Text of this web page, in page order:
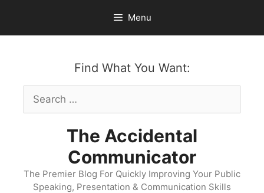
content
Menu
Find What You Want:
Search
for:
The Accidental
Communicator
The Premier Blog For Quickly Improving Your Public
Speaking, Presentation & Communication Skills